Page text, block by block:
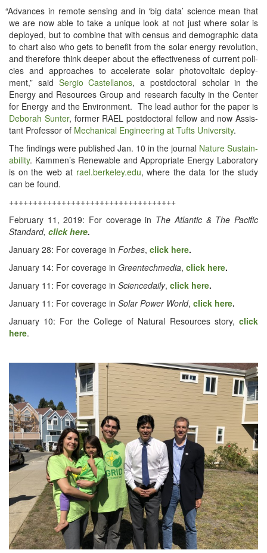
“Advances in remote sens­ing and in ‘big data’ sci­ence mean that
we are now able to take a unique look at not just where solar is
deployed, but to com­bine that with cen­sus and demo­graph­ic data
to chart also who gets to ben­e­fit from the solar ener­gy rev­o­lu­tion,
and there­fore think deep­er about the effec­tive­ness of cur­rent poli­
cies and approach­es to accel­er­ate solar pho­to­volta­ic deploy­
ment,” said Ser­gio Castel­lanos, a post­doc­tor­al schol­ar in the
Ener­gy and Resources Group and research fac­ul­ty in the Cen­ter
for Ener­gy and the Envi­ron­ment. The lead author for the paper is
Deb­o­rah Sunter, for­mer RAEL post­doc­tor­al fel­low and now Assis­
tant Pro­fes­sor of Mechan­i­cal Engi­neer­ing at Tufts Uni­ver­si­ty.
The find­ings were pub­lished Jan. 10 in the jour­nal Nature Sus­tain­
abil­i­ty. Kammen’s Renew­able and Appro­pri­ate Ener­gy Lab­o­ra­to­ry
is on the web at rael​.berke​ley​.edu, where the data for the study
can be found.
+++++++++++++++++++++++++++++++++++
Feb­ru­ary 11, 2019: For cov­er­age in The Atlantic & The Pacif­ic
Stan­dard, click here.
Jan­u­ary 28: For cov­er­age in Forbes, click here.
Jan­u­ary 14: For cov­er­age in Green­tech­me­dia, click here.
Jan­u­ary 11: For cov­er­age in Sci­encedai­ly, click here.
Jan­u­ary 11: For cov­er­age in Solar Pow­er World, click here.
Jan­u­ary 10: For the Col­lege of Nat­ur­al Resources sto­ry, click
here.